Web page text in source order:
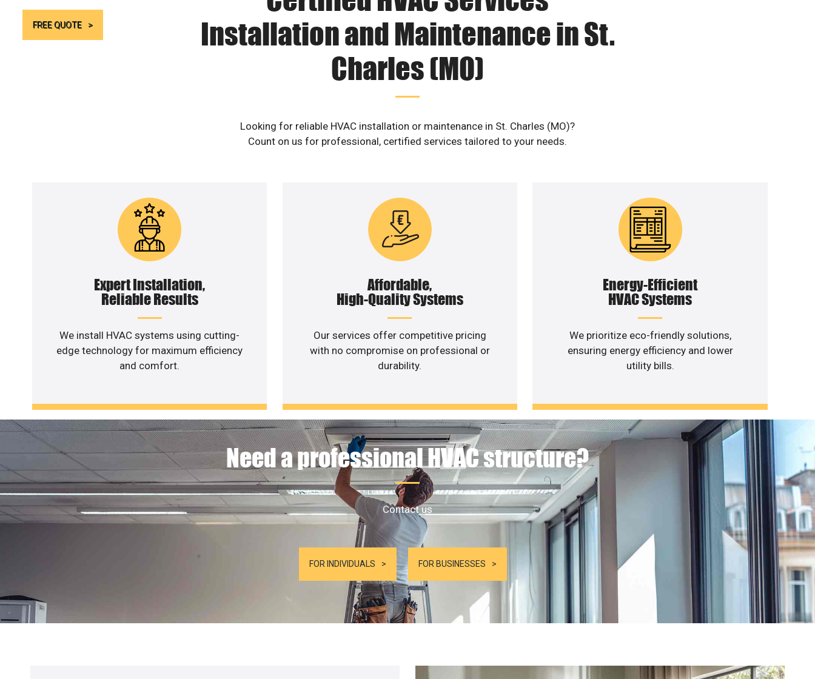
FREE QUOTE
Installation and Maintenance in St.
Charles (MO)
Looking for reliable HVAC installation or maintenance in St. Charles (MO)?
Count on us for professional, certified services tailored to your needs.
Expert Installation,
Reliable Results
We install HVAC systems using cutting-
edge technology for maximum efficiency
and comfort.
Affordable,
High-Quality Systems
Our services offer competitive pricing
with no compromise on professional or
durability.
Energy-Efficient
HVAC Systems
We prioritize eco-friendly solutions,
ensuring energy efficiency and lower
utility bills.
Need a professional HVAC structure?
Contact us
FOR INDIVIDUALS FOR BUSINESSES